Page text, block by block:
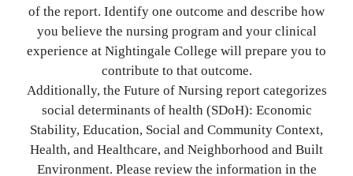
of the report. Identify one outcome and describe how
you believe the nursing program and your clinical
experience at Nightingale College will prepare you to
contribute to that outcome.
Additionally, the Future of Nursing report categorizes
social determinants of health (SDoH): Economic
Stability, Education, Social and Community Context,
Health, and Healthcare, and Neighborhood and Built
Environment. Please review the information in the